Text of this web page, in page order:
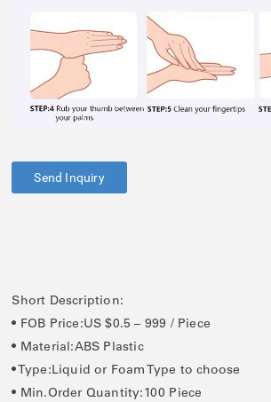
Send Inquiry
Short Description:
• FOB Price:US $0.5 – 999 / Piece
• Material:ABS Plastic
• Type:Liquid or Foam Type to choose
• Min.Order Quantity:100 Piece